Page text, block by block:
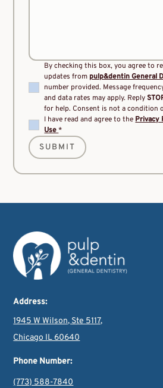
By checking this box, you agree to
updates from pulp&dentin General
number provided. Message
and data rates may apply. Reply
for help. Consent is not a condition
I have read and agree to thePrivacy
Use*
Address:
1945 W Wilson, Ste 5117,
Chicago IL 60640
Phone Number:
(773) 588-7840